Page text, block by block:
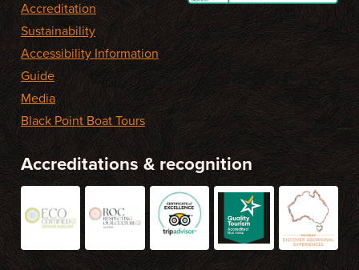
Accreditation
Sustainability
Accessibility Information
Guide
Media
Black Point Boat Tours
Accreditations & recognition